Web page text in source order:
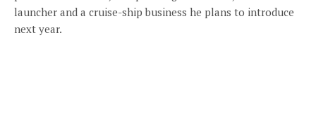
launcher and a cruise-ship business he plans to introduce
next year.